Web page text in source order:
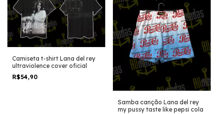
Camiseta t-shirt Lana del rey
ultraviolence cover oficial
R$54,90
Samba canção Lana del rey
my pussy taste like pepsi cola